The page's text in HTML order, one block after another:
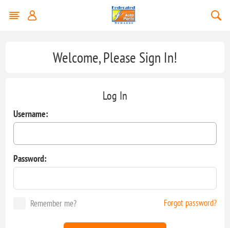
Welcome, Please Sign In!
Log In
Username:
Password:
Remember me? Forgot password?